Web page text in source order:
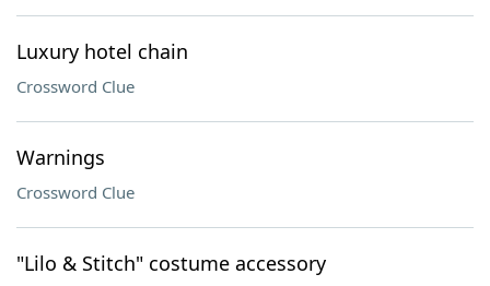
Luxury hotel chain
Crossword Clue
Warnings
Crossword Clue
"Lilo & Stitch" costume accessory